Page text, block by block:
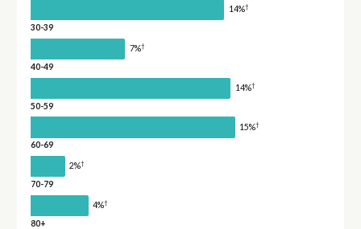
14%†
30-39
7%†
40-49
14%†
50-59
15%†
60-69
2%†
70-79
4%†
80+